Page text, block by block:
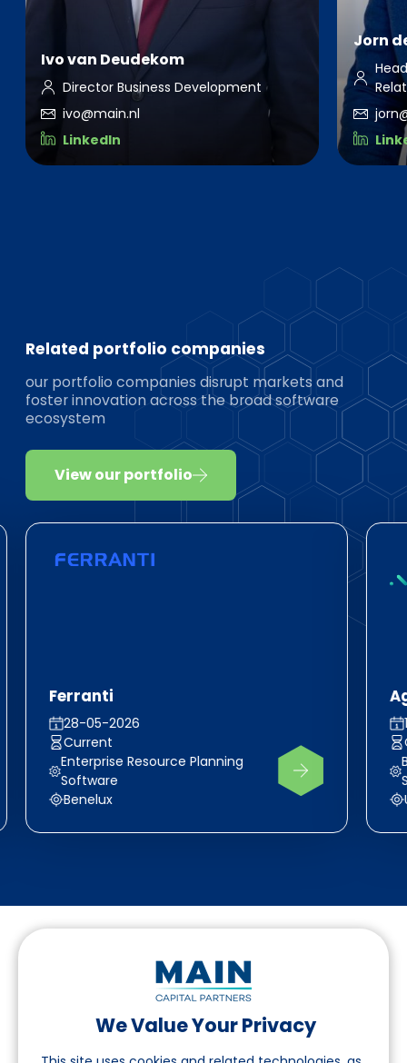
We Value Your Privacy
Ivo van Deudekom
Director Business Development
ivo@main.nl
LinkedIn
Jorn
Related portfolio companies
our portfolio companies disrupt markets and
foster innovation across the broad software
ecosystem
View our portfolio
Ferranti
28-05-2026
Current
Enterprise Resource Planning
Software
Benelux
Suivez-nous sur LinkedIn